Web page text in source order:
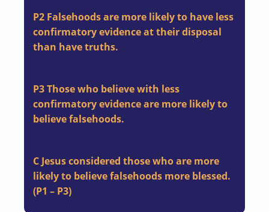
P2 Falsehoods are more likely to have less
confirmatory evidence at their disposal
than have truths.
P3Those who believe with less
confirmatory evidence are more likely to
believe falsehoods.
C Jesus considered those who are more
likely to believe falsehoods more blessed.
(P1 – P3)